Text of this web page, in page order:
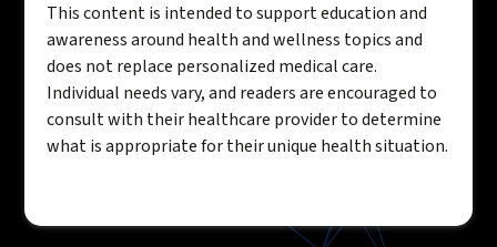
This content is intended to support education and
awareness around health and wellness topics and
does not replace personalized medical care.
Individual needs vary, and readers are encouraged to
consult with their healthcare provider to determine
what is appropriate for their unique health situation.